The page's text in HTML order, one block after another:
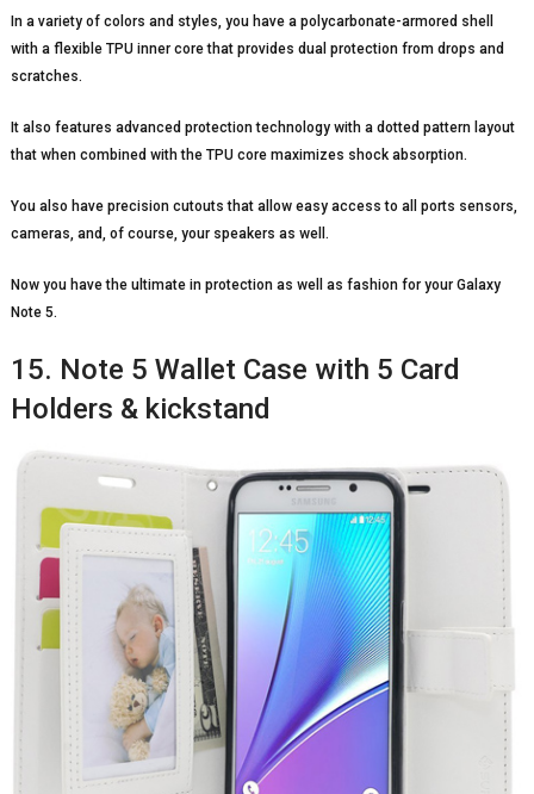
In a variety of colors and styles, you have a polycarbonate-armored shell
with a flexible TPU inner core that provides dual protection from drops and
scratches.
It also features advanced protection technology with a dotted pattern layout
that when combined with the TPU core maximizes shock absorption.
You also have precision cutouts that allow easy access to all ports sensors,
cameras, and, of course, your speakers as well.
Now you have the ultimate in protection as well as fashion for your Galaxy
Note 5.
15. Note 5 Wallet Case with 5 Card
Holders & kickstand